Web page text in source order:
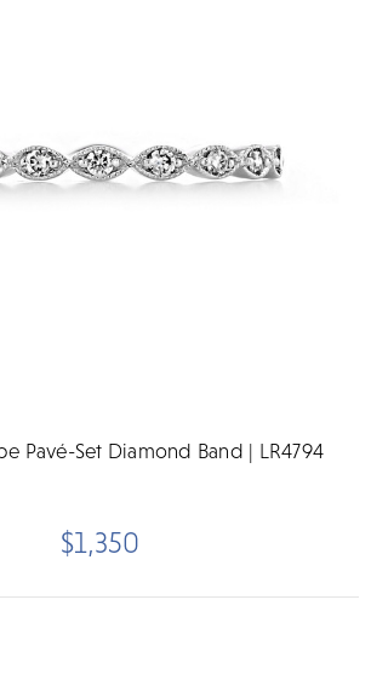
Pavé-Set Diamond Band | LR4794
$1,350